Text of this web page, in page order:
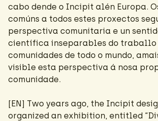
cabo dende o Incipit alén Europa.
comúns a todos estes proxectos
perspectiva comunitaria e un
científica inseparables do
comunidades de todo o mundo,
visible esta perspectiva á nosa
comunidade.
[EN] Two years ago, the Incipit
organized an exhibition, entitled